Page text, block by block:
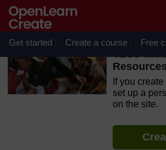
Skip to main content
OpenLearn Create will be
August 2026 from 8am to 10.30am
maintenance.
Get started Create a course Free
TESS-
If you
set up a
on the site.